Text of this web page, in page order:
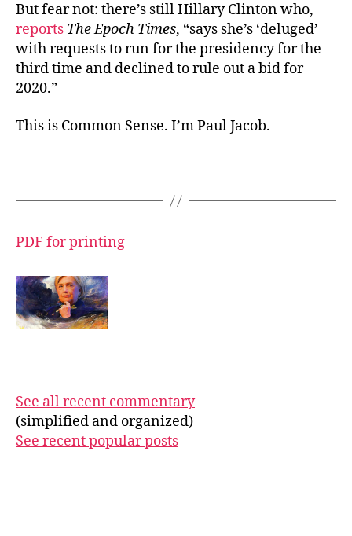
But fear not: there’s still Hillary Clinton who,
reports The Epoch Times, “says she’s ‘deluged’
with requests to run for the presidency for the
third time and declined to rule out a bid for
2020.”
This is Common Sense. I’m Paul Jacob.
PDF for printing
See all recent commentary
(simplified and organized)
See recent popular posts